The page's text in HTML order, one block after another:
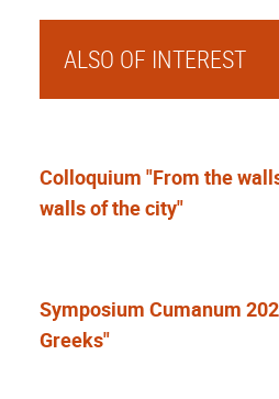
ALSO OF INTEREST
Colloquium "From the
walls of the city"
Symposium Cumanum
Greeks"